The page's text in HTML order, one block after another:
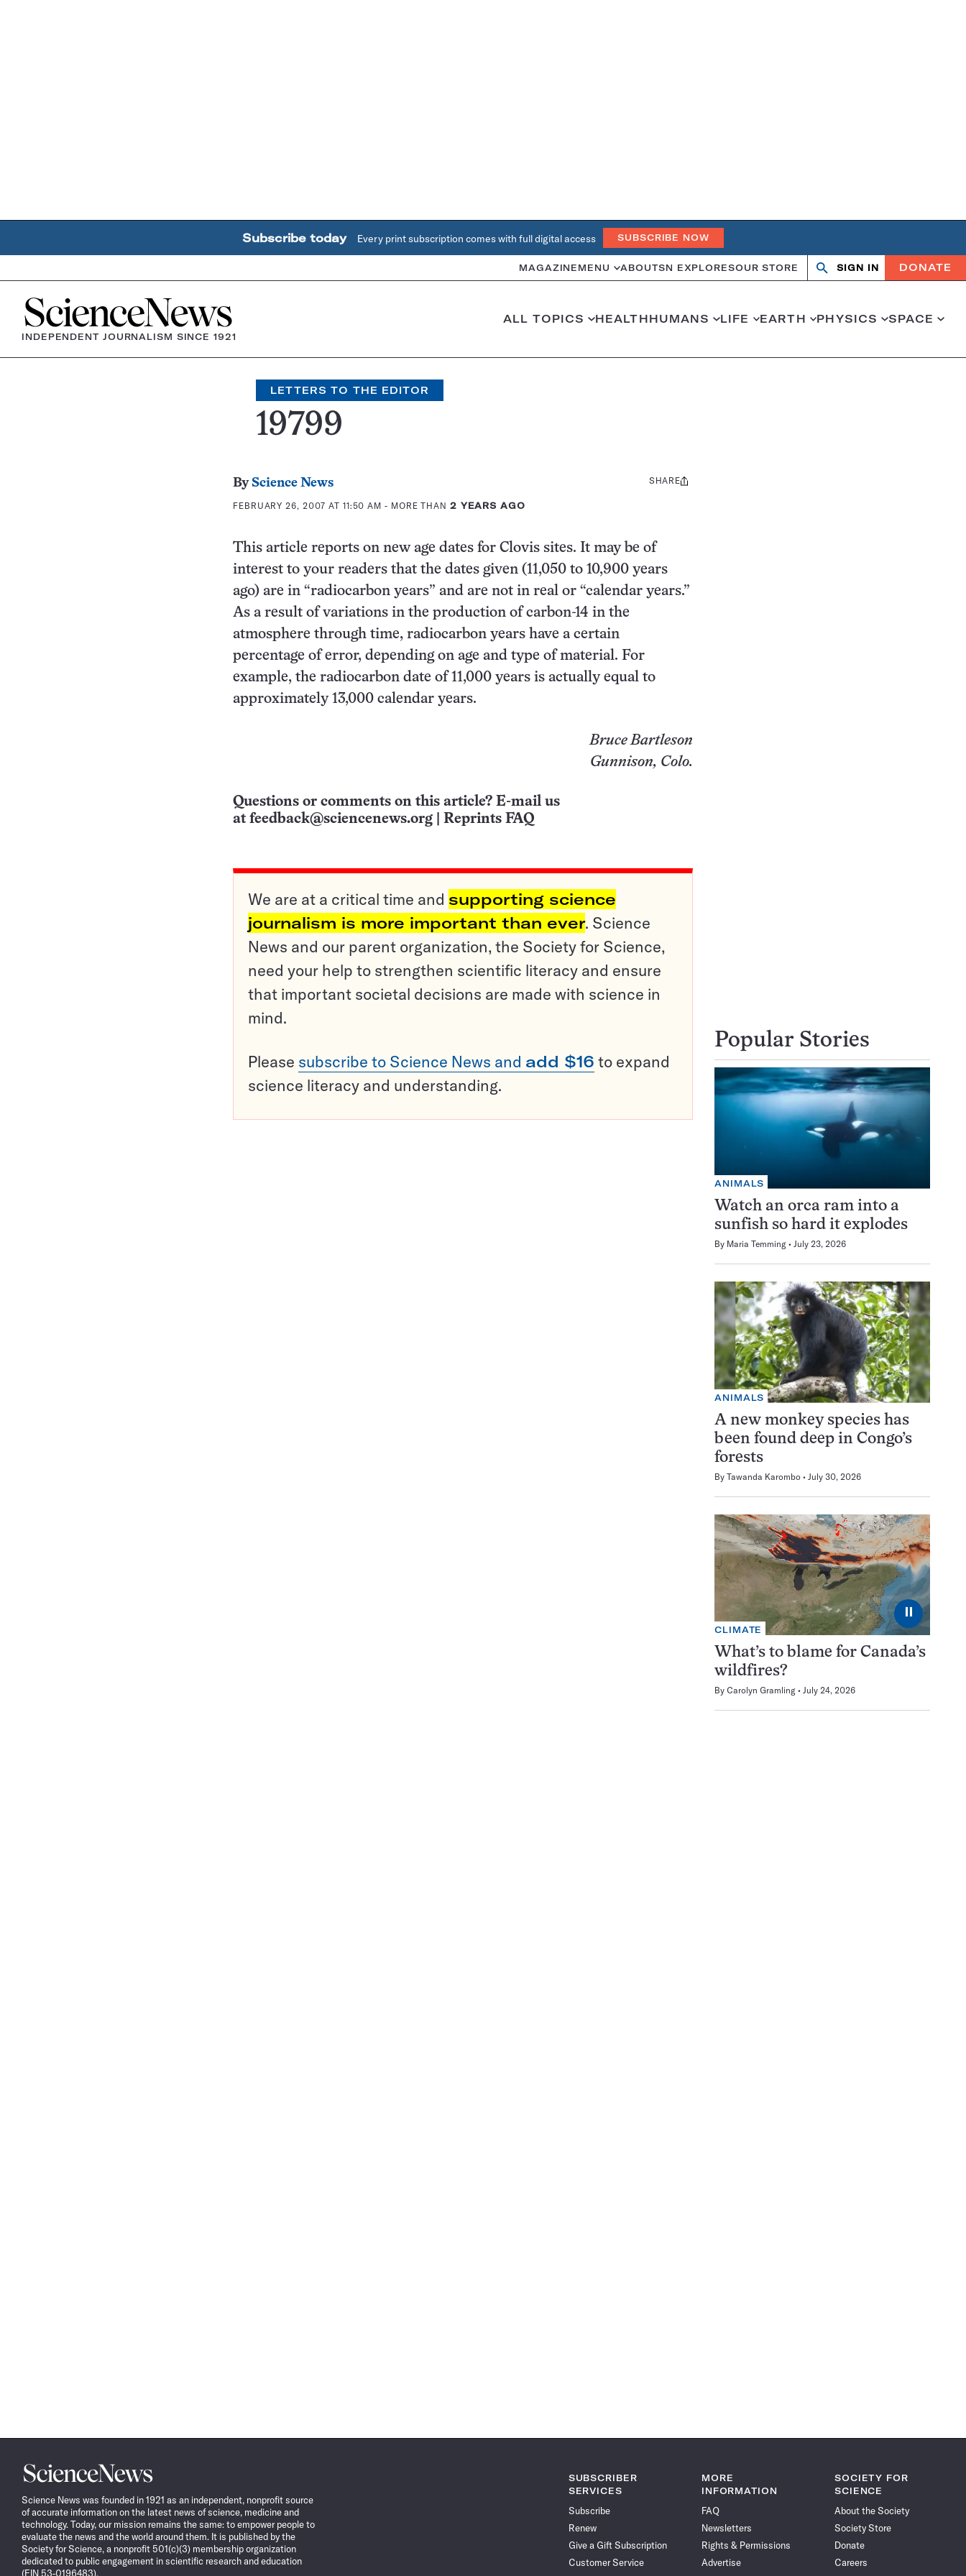
Subscribe today Every print subscription comes with full digital access SUBSCRIBE NOW
MAGAZINE MENU ABOUTSN EXPLORESOUR STORE Search
OpenClose
SIGN IN DONATE
Home
INDEPENDENT JOURNALISM SINCE 1921
ALL TOPICS HEALTHHUMANS LIFE EARTH PHYSICS SPACE
LETTERS TO THE EDITOR
19799
By Science News
FEBRUARY 26, 2007 AT 11:50 AM - MORE THAN 2 YEARS AGO
Share
SHARE
This article reports on new age dates for Clovis sites. It may be of
interest to your readers that the dates given (11,050 to 10,900 years
ago) are in “radiocarbon years” and are not in real or “calendar years.”
As a result of variations in the production of carbon-14 in the
atmosphere through time, radiocarbon years have a certain
percentage of error, depending on age and type of material. For
example, the radiocarbon date of 11,000 years is actually equal to
approximately 13,000 calendar years.
Bruce Bartleson
Gunnison, Colo.
Questions or comments on this article? E-mail us
at feedback@sciencenews.org Reprints FAQ
We are at a critical time and supporting science
journalism is more important than ever. Science
News and our parent organization, the Society for Science,
need your help to strengthen scientific literacy and ensure
that important societal decisions are made with science in
mind.
Please subscribe to Science News and add $16 to expand
science literacy and understanding.
Popular Stories
ANIMALS
Watch an orca ram into a
sunfish so hard it explodes
By Maria Temming July 23, 2026
ANIMALS
A new monkey species has
been found deep in Congo’s
forests
By Tawanda Karombo July 30, 2026
⏸
CLIMATE
What’s to blame for Canada’s
wildfires?
By Carolyn Gramling July 24, 2026
Science
News
Science News was founded in 1921 as an independent, nonprofit source
of accurate information on the latest news of science, medicine and
technology. Today, our mission remains the same: to empower people to
evaluate the news and the world around them. It is published by the
Society for Science, a nonprofit 501(c)(3) membership organization
dedicated to public engagement in scientific research and education
(EIN 53-0196483).
SUBSCRIBER
SERVICES
Subscribe
Renew
Give a Gift Subscription
Customer Service
MORE
INFORMATION
FAQ
Newsletters
Rights & Permissions
Advertise
SOCIETY FOR
SCIENCE
About the Society
Society Store
Donate
Careers